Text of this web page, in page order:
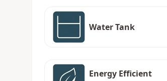
Water Tank
Energy Efficient